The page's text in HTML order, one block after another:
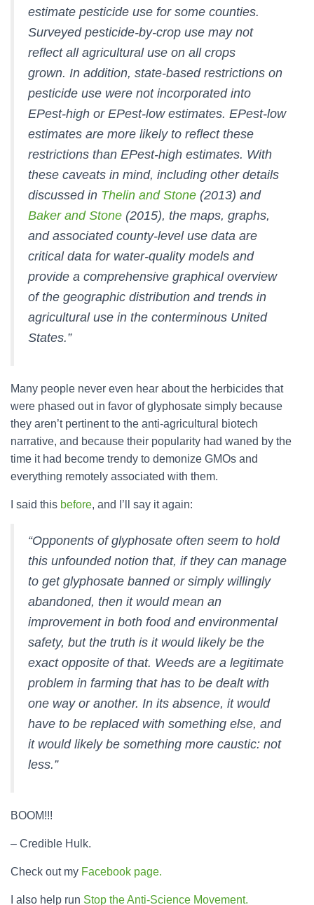
estimate pesticide use for some counties.
Surveyed pesticide-by-crop use may not
reflect all agricultural use on all crops
grown. In addition, state-based restrictions on
pesticide use were not incorporated into
EPest-high or EPest-low estimates. EPest-low
estimates are more likely to reflect these
restrictions than EPest-high estimates. With
these caveats in mind, including other details
discussed in Thelin and Stone (2013) and
Baker and Stone (2015), the maps, graphs,
and associated county-level use data are
critical data for water-quality models and
provide a comprehensive graphical overview
of the geographic distribution and trends in
agricultural use in the conterminous United
States.”
Many people never even hear about the herbicides that
were phased out in favor of glyphosate simply because
they aren’t pertinent to the anti-agricultural biotech
narrative, and because their popularity had waned by the
time it had become trendy to demonize GMOs and
everything remotely associated with them.
I said this before, and I’ll say it again:
“Opponents of glyphosate often seem to hold
this unfounded notion that, if they can manage
to get glyphosate banned or simply willingly
abandoned, then it would mean an
improvement in both food and environmental
safety, but the truth is it would likely be the
exact opposite of that. Weeds are a legitimate
problem in farming that has to be dealt with
one way or another. In its absence, it would
have to be replaced with something else, and
it would likely be something more caustic: not
less.”
BOOM!!!
– Credible Hulk.
Check out my Facebook page.
I also help run Stop the Anti-Science Movement.